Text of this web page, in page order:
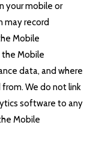
your mobile or
may record
Mobile
Mobile
data, and where
We do not link
software to any
Mobile